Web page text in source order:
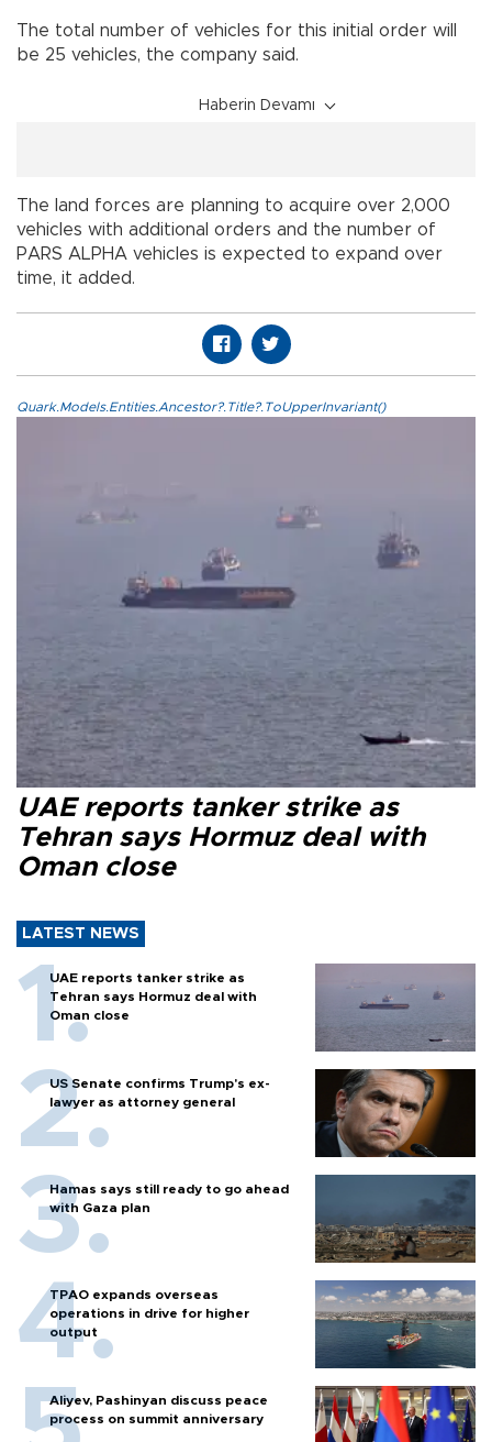
The total number of vehicles for this initial order will
be 25 vehicles, the company said.
Haberin Devamı
The land forces are planning to acquire over 2,000
vehicles with additional orders and the number of
PARS ALPHA vehicles is expected to expand over
time, it added.
Quark.Models.Entities.Ancestor?.Title?.ToUpperInvariant()
UAE reports tanker strike as
Tehran says Hormuz deal with
Oman close
LATEST NEWS
UAE reports tanker strike as
Tehran says Hormuz deal with
Oman close
US Senate confirms Trump's ex-
lawyer as attorney general
Hamas says still ready to go ahead
with Gaza plan
TPAO expands overseas
operations in drive for higher
output
Aliyev, Pashinyan discuss peace
process on summit anniversary